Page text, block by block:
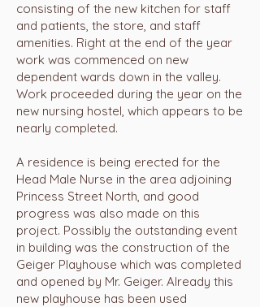
consisting of the new kitchen for staff
and patients, the store, and staff
amenities. Right at the end of the year
work was commenced on new
dependent wards down in the valley.
Work proceeded during the year on the
new nursing hostel, which appears to be
nearly completed.
A residence is being erected for the
Head Male Nurse in the area adjoining
Princess Street North, and good
progress was also made on this
project. Possibly the outstanding event
in building was the construction of the
Geiger Playhouse which was completed
and opened by Mr. Geiger. Already this
new playhouse has been used